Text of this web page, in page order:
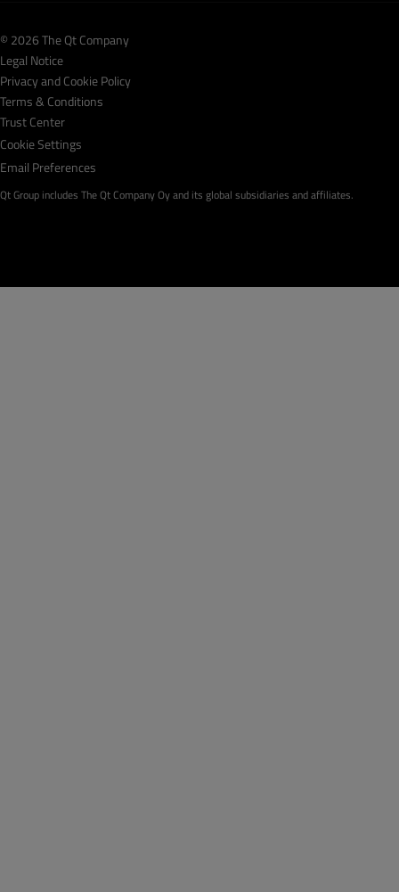
© 2026 The Qt Company
Legal Notice
Privacy and Cookie Policy
Terms & Conditions
Trust Center
Cookie Settings
Email Preferences
Qt Group includes The Qt Company Oy and its global subsidiaries and affiliates.